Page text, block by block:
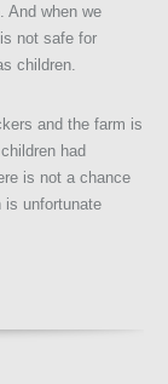
And when we
not safe for
children.
and the farm is
had
is not a chance
is unfortunate